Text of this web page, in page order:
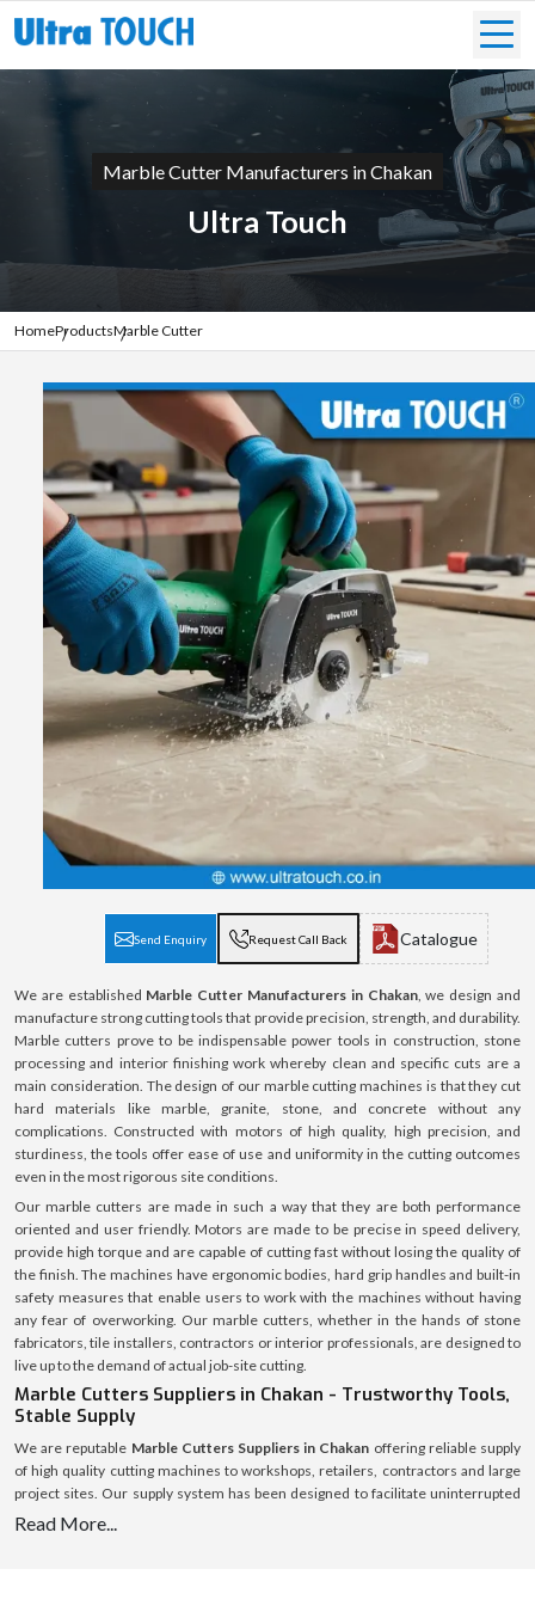
Marble Cutter Manufacturers in Chakan
Ultra Touch
HomeProductsMarble Cutter
Send Enquiry Request Call Back Catalogue
We are established Marble Cutter Manufacturers in Chakan, we design and
manufacture strong cutting tools that provide precision, strength, and durability.
Marble cutters prove to be indispensable power tools in construction, stone
processing and interior finishing work whereby clean and specific cuts are a
main consideration. The design of our marble cutting machines is that they cut
hard materials like marble, granite, stone, and concrete without any
complications. Constructed with motors of high quality, high precision, and
sturdiness, the tools offer ease of use and uniformity in the cutting outcomes
even in the most rigorous site conditions.
Our marble cutters are made in such a way that they are both performance
oriented and user friendly. Motors are made to be precise in speed delivery,
provide high torque and are capable of cutting fast without losing the quality of
the finish. The machines have ergonomic bodies, hard grip handles and built-in
safety measures that enable users to work with the machines without having
any fear of overworking. Our marble cutters, whether in the hands of stone
fabricators, tile installers, contractors or interior professionals, are designed to
live up to the demand of actual job-site cutting.
Marble Cutters Suppliers in Chakan - Trustworthy Tools,
Stable Supply
We are reputable Marble Cutters Suppliers in Chakan offering reliable supply
of high quality cutting machines to workshops, retailers, contractors and large
project sites. Our supply system has been designed to facilitate uninterrupted
availability of various market regions to assist customers to avoid delays and
Read More...